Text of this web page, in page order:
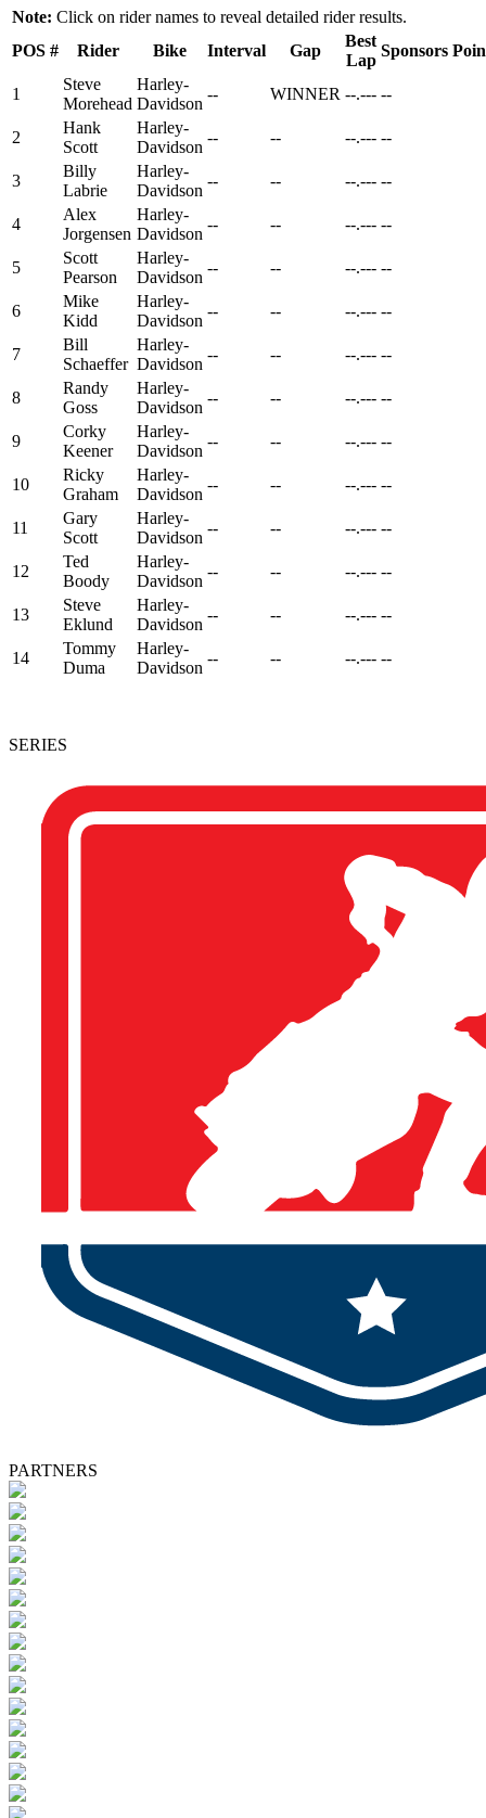
Note: Click on rider names to reveal detailed rider results.
POS # Rider Bike Interval Gap
Best
Lap
Sponsors
1
Steve
Morehead
Harley-
Davidson
-- WINNER --.--- --
2
Hank
Scott
Harley-
Davidson
-- -- --.--- --
3
Billy
Labrie
Harley-
Davidson
-- -- --.--- --
4
Alex
Jorgensen
Harley-
Davidson
-- -- --.--- --
5
Scott
Pearson
Harley-
Davidson
-- -- --.--- --
6
Mike
Kidd
Harley-
Davidson
-- -- --.--- --
7
Bill
Schaeffer
Harley-
Davidson
-- -- --.--- --
8
Randy
Goss
Harley-
Davidson
-- -- --.--- --
9
Corky
Keener
Harley-
Davidson
-- -- --.--- --
10
Ricky
Graham
Harley-
Davidson
-- -- --.--- --
11
Gary
Scott
Harley-
Davidson
-- -- --.--- --
12
Ted
Boody
Harley-
Davidson
-- -- --.--- --
13
Steve
Eklund
Harley-
Davidson
-- -- --.--- --
14
Tommy
Duma
Harley-
Davidson
-- -- --.--- --
SERIES
PARTNERS